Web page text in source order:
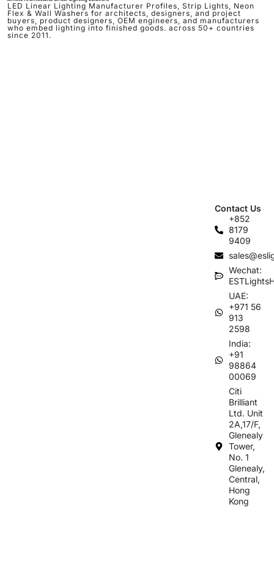
LED Linear Lighting Manufacturer Profiles, Strip Lights, Neon
Flex & Wall Washers for architects, designers, and project
buyers, product designers, OEM engineers, and manufacturers
who embed lighting into finished goods. across 50+ countries
since 2011.
Contact Us
+852
8179
9409
Wechat:
UAE:
+971 56
913
2598
India:
+91
98864
00069
Citi
Brilliant
Ltd. Unit
2A,17/F,
Glenealy
Tower,
No. 1
Glenealy,
Central,
Hong
Kong